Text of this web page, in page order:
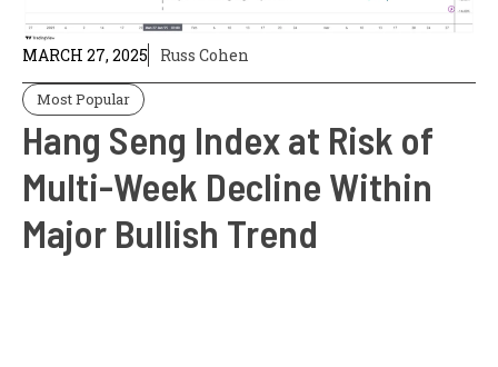
MARCH 27, 2025 Russ Cohen
Most Popular
Hang Seng Index at Risk of
Multi-Week Decline Within
Major Bullish Trend